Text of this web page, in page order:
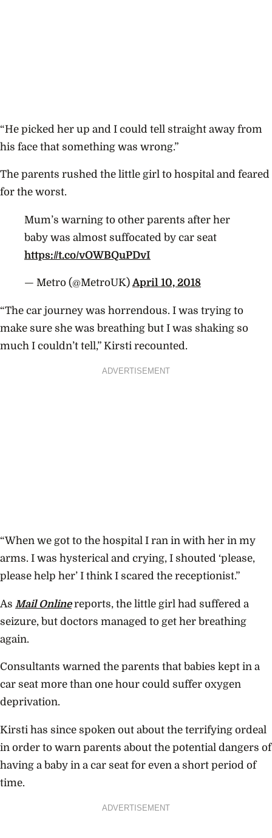
“He picked her up and I could tell straight away from
his face that something was wrong.”
The parents rushed the little girl to hospital and feared
for the worst.
Mum’s warning to other parents after her
baby was almost suffocated by car seat
https://t.co/vOWBQuPDvI
— Metro (@MetroUK)April 10, 2018
“The car journey was horrendous. I was trying to
make sure she was breathing but I was shaking so
much I couldn’t tell,” Kirsti recounted.
ADVERTISEMENT
“When we got to the hospital I ran in with her in my
arms. I was hysterical and crying, I shouted ‘please,
please help her’ I think I scared the receptionist.”
As Mail Onlinereports, the little girl had suffered a
seizure, but doctors managed to get her breathing
again.
Consultants warned the parents that babies kept in a
car seat more than one hour could suffer oxygen
deprivation.
Kirsti has since spoken out about the terrifying ordeal
in order to warn parents about the potential dangers of
having a baby in a car seat for even a short period of
time.
ADVERTISEMENT